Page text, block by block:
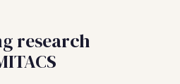
research